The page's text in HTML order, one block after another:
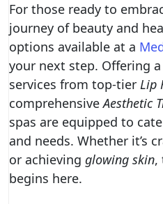
For those ready to
journey of beauty and
options available at a
your next step. Offering
services from top-tier Lip
comprehensiveAesthetic
spas are equipped to
and needs. Whether it’s
or achieving glowing skin,
begins here.